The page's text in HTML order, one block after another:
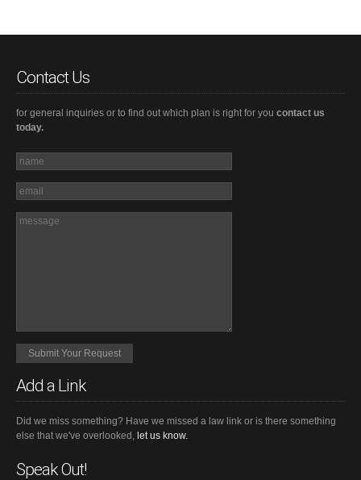
Contact Us
for general inquiries or to find out which plan is right for you contact us
today.
Add a Link
Did we miss something? Have we missed a law link or is there something
else that we've overlooked, let us know.
Speak Out!